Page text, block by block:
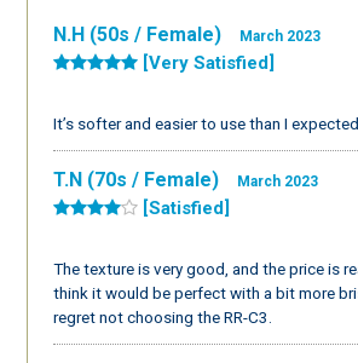
N.H (50s / Female) March 2023
[Very Satisfied]
It’s softer and easier to use than I expected.
T.N (70s / Female) March 2023
[Satisfied]
The texture is very good, and the price is
think it would be perfect with a bit more
regret not choosing the RR-C3.